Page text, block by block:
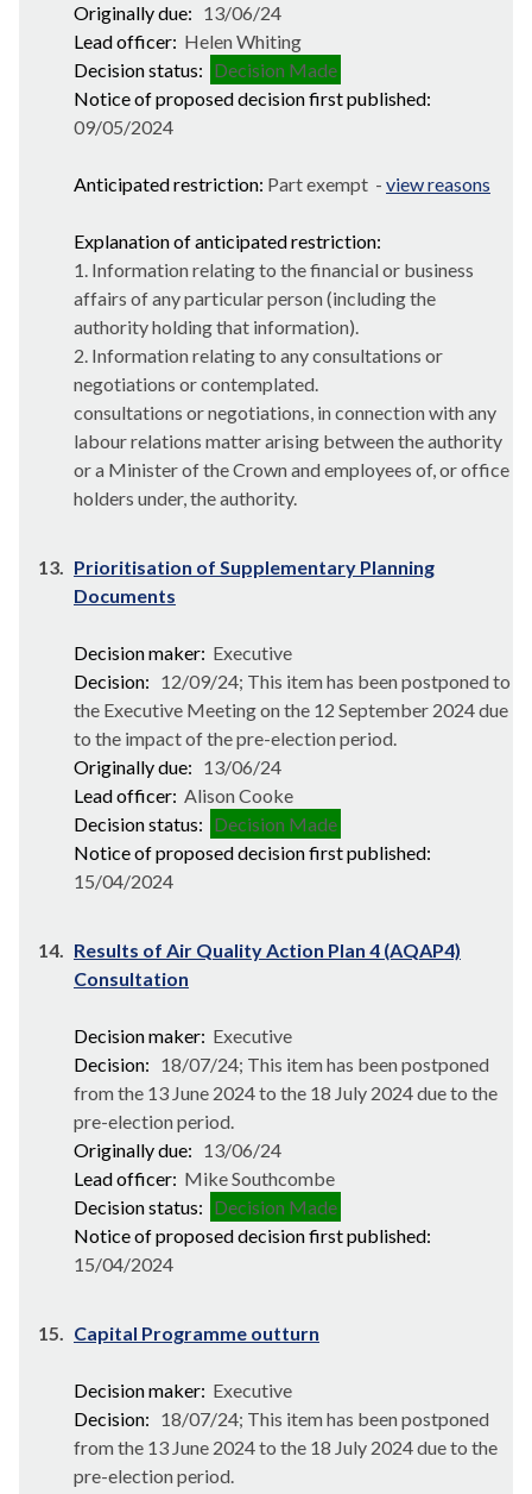
Originally due: 13/06/24
Lead officer: Helen Whiting
Decision status: Decision Made
Notice of proposed decision first published:
09/05/2024
Anticipated restriction: Part exempt - view reasons
Explanation of anticipated restriction:
1. Information relating to the financial or business
affairs of any particular person (including the
authority holding that information).
2. Information relating to any consultations or
negotiations or contemplated.
consultations or negotiations, in connection with any
labour relations matter arising between the authority
or a Minister of the Crown and employees of, or office
holders under, the authority.
13. Prioritisation of Supplementary Planning
Documents
Decision maker: Executive
Decision: 12/09/24; This item has been postponed to
the Executive Meeting on the 12 September 2024 due
to the impact of the pre-election period.
Originally due: 13/06/24
Lead officer: Alison Cooke
Decision status: Decision Made
Notice of proposed decision first published:
15/04/2024
14. Results of Air Quality Action Plan 4 (AQAP4)
Consultation
Decision maker: Executive
Decision: 18/07/24; This item has been postponed
from the 13 June 2024 to the 18 July 2024 due to the
pre-election period.
Originally due: 13/06/24
Lead officer: Mike Southcombe
Decision status: Decision Made
Notice of proposed decision first published:
15/04/2024
15. Capital Programme outturn
Decision maker: Executive
Decision: 18/07/24; This item has been postponed
from the 13 June 2024 to the 18 July 2024 due to the
pre-election period.